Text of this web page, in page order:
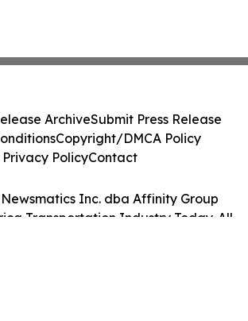
Inc. dba Affinity Group
Transportation Industry Today. All
ArchiveSubmit Press Release
Copyright/DMCA Policy
Privacy PolicyContact